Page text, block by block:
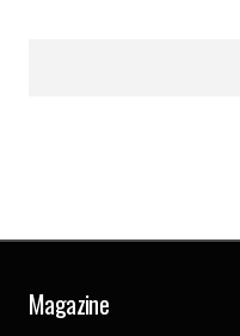
Magazine